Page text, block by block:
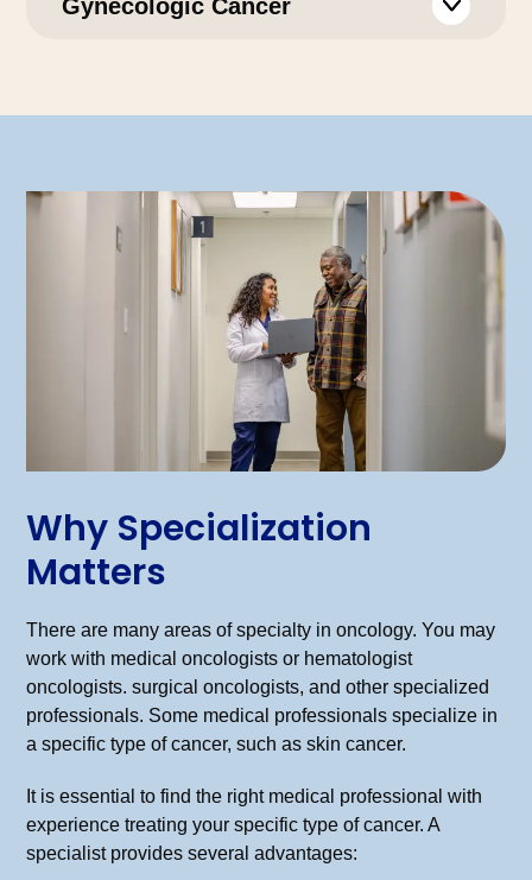
Gynecologic Cancer
Why Specialization
Matters
There are many areas of specialty in oncology. You may
work with medical oncologists or hematologist
oncologists. surgical oncologists, and other specialized
professionals. Some medical professionals specialize in
a specific type of cancer, such as skin cancer.
It is essential to find the right medical professional with
experience treating your specific type of cancer. A
specialist provides several advantages: